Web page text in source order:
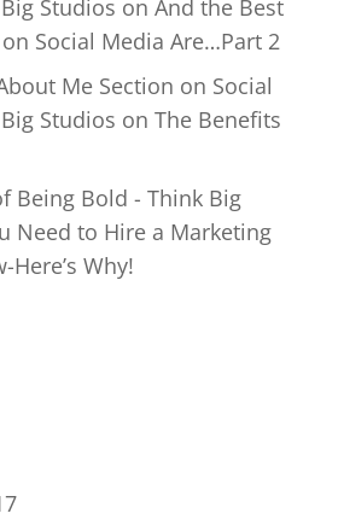
Studios on And the Best
Social Media Are…Part 2
Me Section on Social
Studios on The Benefits
Being Bold - Think Big
Need to Hire a Marketing
Here’s Why!